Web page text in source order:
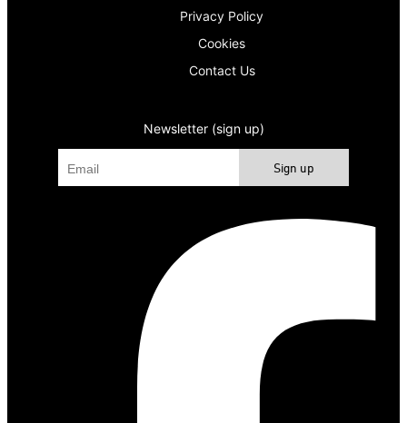
Privacy Policy
Cookies
Contact Us
Newsletter (sign up)
Sign up